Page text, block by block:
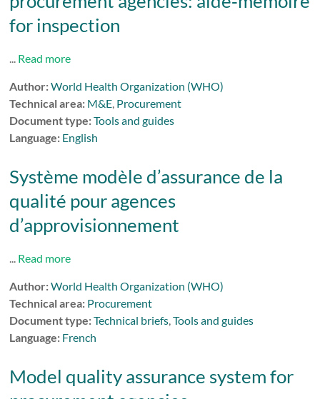
for inspection
... Read more
Author:World Health Organization (WHO)
Technical area: M&E, Procurement
Document type:Tools and guides
Language: English
Système modèle d’assurance de la
qualité pour agences
d’approvisionnement
... Read more
Author:World Health Organization (WHO)
Technical area: Procurement
Document type:Technical briefs,Tools and guides
Language: French
Model quality assurance system for